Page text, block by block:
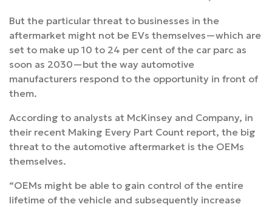
But the particular threat to businesses in the
aftermarket might not be EVs themselves—which are
set to make up 10 to 24 per cent of the car parc as
soon as 2030—but the way automotive
manufacturers respond to the opportunity in front of
them.
According to analysts at McKinsey and Company, in
their recent Making Every Part Count report, the big
threat to the automotive aftermarket is the OEMs
themselves.
“OEMs might be able to gain control of the entire
lifetime of the vehicle and subsequently increase